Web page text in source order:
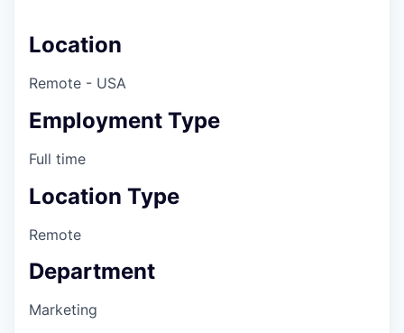
Location
Remote - USA
Employment Type
Full time
Location Type
Remote
Department
Marketing